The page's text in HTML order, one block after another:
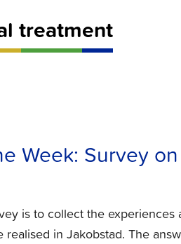
treatment
Week: Survey
is to collect the
realised in Jakobstad. The